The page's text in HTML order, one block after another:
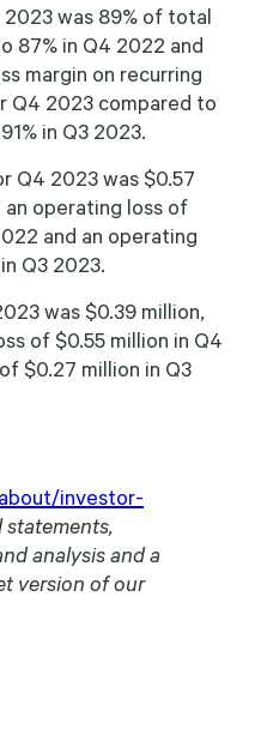
was 89% of total
87% in Q4 2022 and
margin on recurring
Q4 2023 compared to
in Q3 2023.
Q4 2023 was $0.57
operating loss of
and an operating
Q3 2023.
was $0.39 million,
of $0.55 million in Q4
$0.27 million in Q3
investor-
analysis and a
version of our